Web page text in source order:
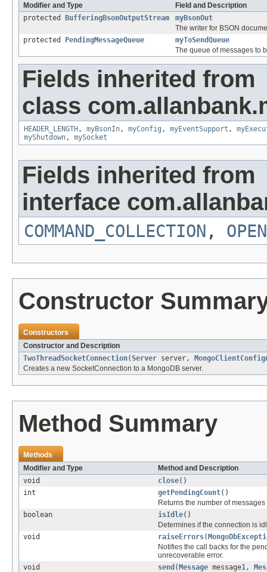
Modifier and Type
Field and Description
protected BufferingBsonOutputStream
myBsonOut
The writer for BSON
protected PendingMessageQueue
myToSendQueue
The queue of messages to
Fields inherited from
class
HEADER_LENGTH , myBsonIn , myConfig , myEventSupport ,
myShutdown , mySocket
Fields inherited from
interface
COMMAND_COLLECTION ,
Constructor
Constructors
Constructor and Description
TwoThreadSocketConnection(Server server,
Creates a new SocketConnection to a MongoDB server.
Method Summary
Methods
Modifier and Type
Method and Description
void
close()
int
getPendingCount()
Returns the number of
boolean
isIdle()
Determines if the connection is
void
raiseErrors(
Notifies the call backs for the
unrecoverable error.
void
send (Message message1,